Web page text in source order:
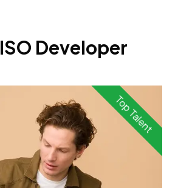
ISO Developer
Top Talent